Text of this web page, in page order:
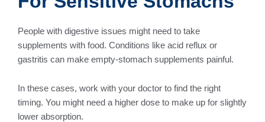
People with digestive issues might need to take
supplements with food. Conditions like acid reflux or
gastritis can make empty-stomach supplements painful.
In these cases, work with your doctor to find the right
timing. You might need a higher dose to make up for slightly
lower absorption.